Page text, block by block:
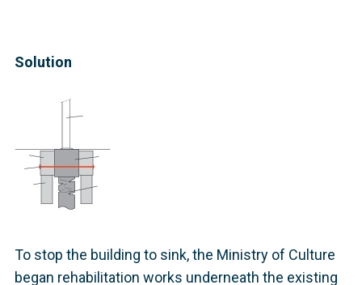
Solution
To stop the building to sink, the Ministry of Culture
began rehabilitation works underneath the existing